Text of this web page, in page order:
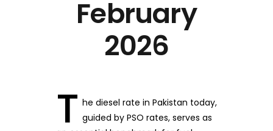
February
2026
T he diesel rate in Pakistan today,
guided by PSO rates, serves as